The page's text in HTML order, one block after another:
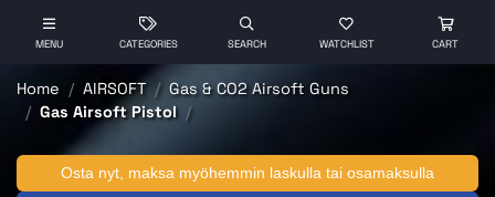
MENU CATEGORIES SEARCH WATCHLIST CART
Home AIRSOFT
Gas & CO2 Airsoft Guns
Gas Airsoft Pistol
Osta nyt, maksa myöhemmin laskulla tai osamaksulla